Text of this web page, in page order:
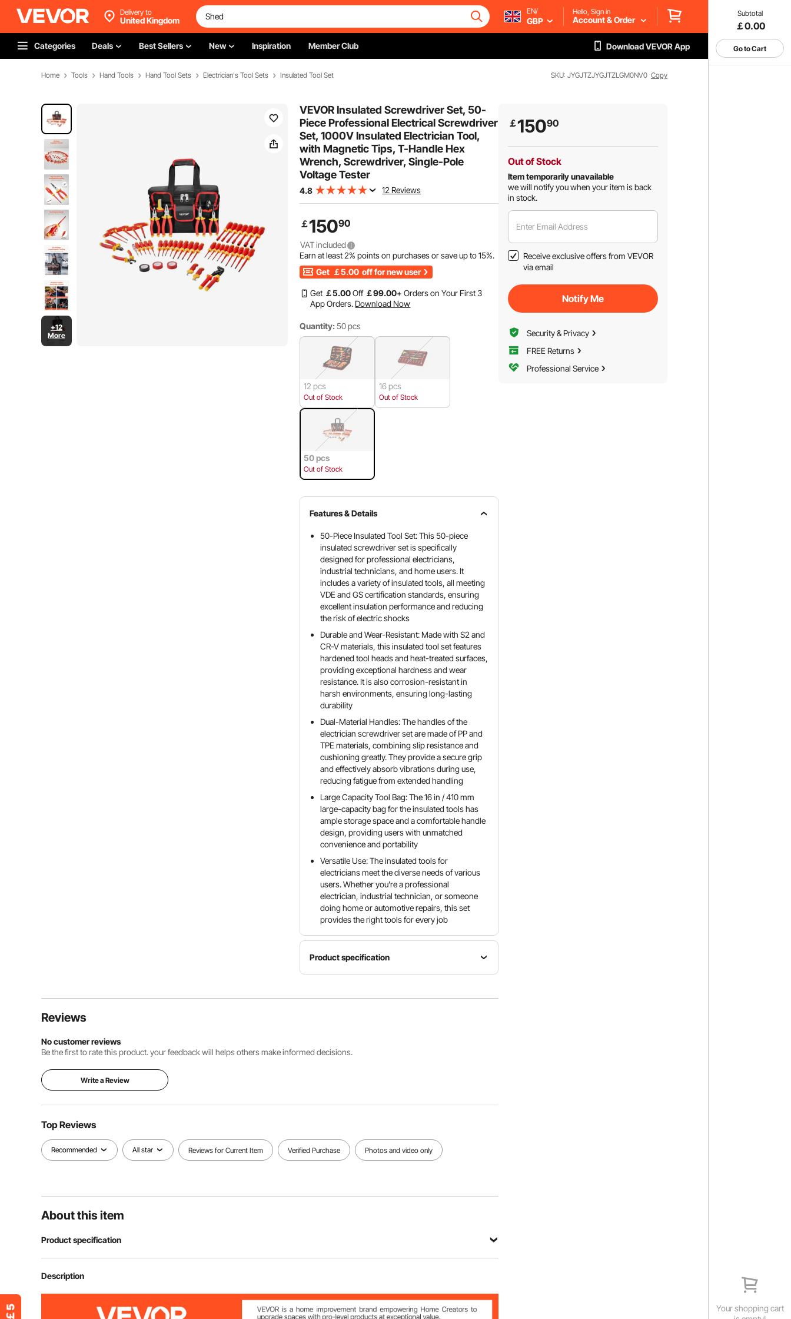
Subtotal
￡0.00
Go to Cart
Your shopping cart
Delivery to
United Kingdom
EN/
GBP
Hello, Sign in
Account & Order
Categories Deals Best Sellers New Inspiration Member Club Download VEVOR App
Home Tools Hand Tools Hand Tool Sets Electrician's Tool Sets Insulated Tool Set SKU: JYGJTZJYGJTZLGM0NV0 Copy
+12
More
VEVOR Insulated Screwdriver Set, 50-
Piece Professional Electrical Screwdriver
Set, 1000V Insulated Electrician Tool,
with Magnetic Tips, T-Handle Hex
Wrench, Screwdriver, Single-Pole
Voltage Tester
4.8 12 Reviews
￡15090
VAT included
Earn at least2% points on purchases or save up to15%.
Get ￡5.00 off for new user
Get ￡5.00Off ￡99.00+ Orders on Your First 3
App Orders. Download Now
Quantity: 50 pcs
12 pcs
Out of Stock
16 pcs
Out of Stock
50 pcs
Out of Stock
Features & Details
50-Piece Insulated Tool Set: This 50-piece
insulated screwdriver set is specifically
designed for professional electricians,
industrial technicians, and home users. It
includes a variety of insulated tools, all meeting
VDE and GS certification standards, ensuring
excellent insulation performance and reducing
the risk of electric shocks
Durable and Wear-Resistant: Made with S2 and
CR-V materials, this insulated tool set features
hardened tool heads and heat-treated surfaces,
providing exceptional hardness and wear
resistance. It is also corrosion-resistant in
harsh environments, ensuring long-lasting
durability
Dual-Material Handles: The handles of the
electrician screwdriver set are made of PP and
TPE materials, combining slip resistance and
cushioning greatly. They provide a secure grip
and effectively absorb vibrations during use,
reducing fatigue from extended handling
Large Capacity Tool Bag: The 16 in / 410 mm
large-capacity bag for the insulated tools has
ample storage space and a comfortable handle
design, providing users with unmatched
convenience and portability
Versatile Use: The insulated tools for
electricians meet the diverse needs of various
users. Whether you're a professional
electrician, industrial technician, or someone
doing home or automotive repairs, this set
provides the right tools for every job
Product specification
Model
Hardness
Hardness
Socket
Reviews
No customer reviews
Be the first to rate this product. your feedback will helps others make informed decisions.
Write a Review
Top Reviews
Recommended All star Reviews for Current Item Verified Purchase Photos and video only
About this item
Product specification
Item Model Number
Screwdriver Hardness
Description
￡15090
Out of Stock
Item temporarily unavailable
we will notify you when your item is back
in stock.
Enter Email Address
Receive exclusive offers from VEVOR
via email
Notify Me
Security & Privacy
FREE Returns
Professional Service